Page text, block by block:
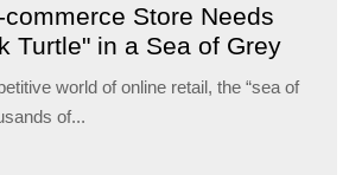
Store Needs
Turtle" in a Sea of Grey
world of online retail, the “sea of
of...